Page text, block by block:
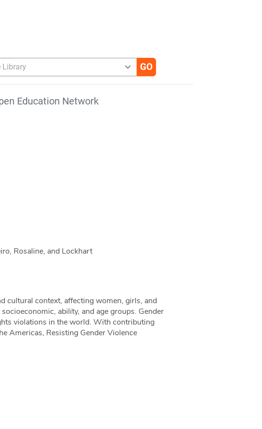
Education Network
Rosaline, and Lockhart
cultural context, affecting women, girls, and
ability, and age groups. Gender
violations in the world. With contributing
Americas, Resisting Gender Violence